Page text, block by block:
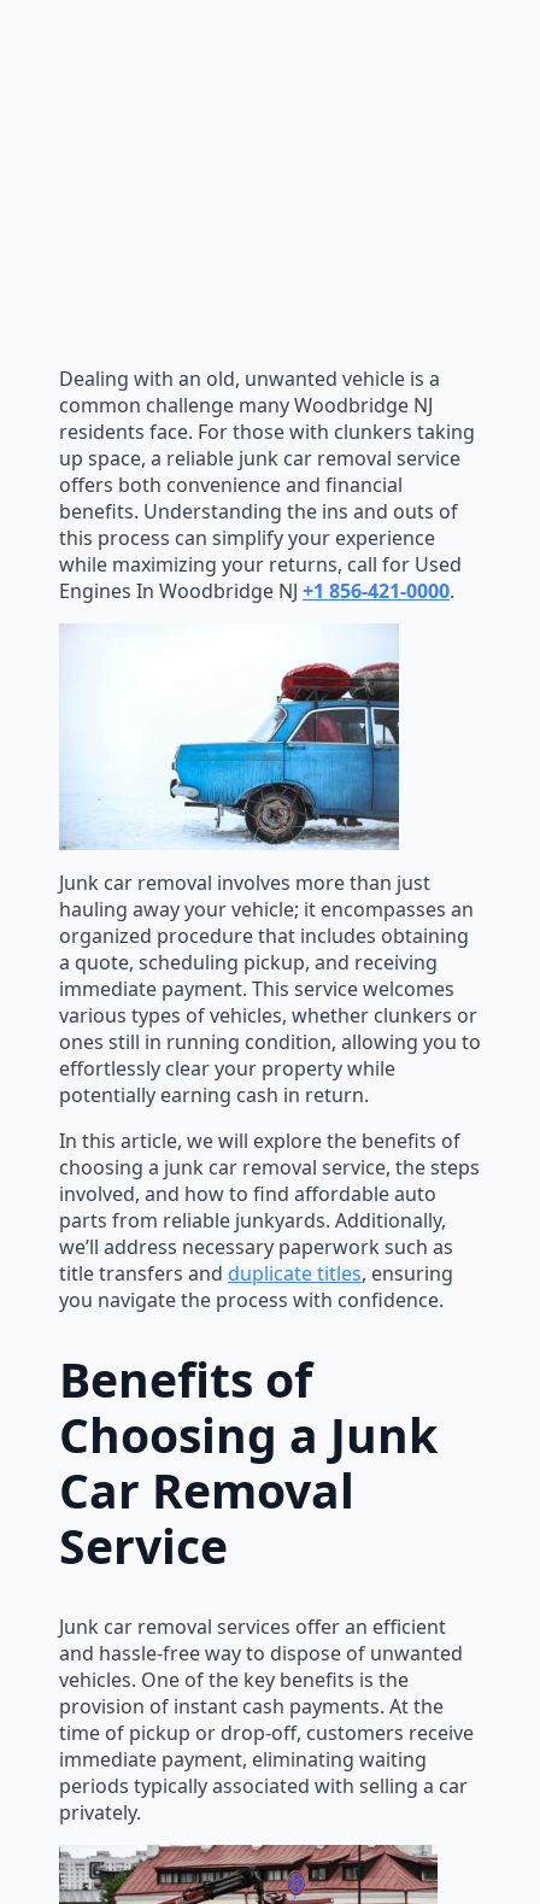
Dealing with an old, unwanted vehicle is a
common challenge many Woodbridge NJ
residents face. For those with clunkers taking
up space, a reliable junk car removal service
offers both convenience and financial
benefits. Understanding the ins and outs of
this process can simplify your experience
while maximizing your returns, call for Used
Engines In Woodbridge NJ +1 856-421-0000.
Junk car removal involves more than just
hauling away your vehicle; it encompasses an
organized procedure that includes obtaining
a quote, scheduling pickup, and receiving
immediate payment. This service welcomes
various types of vehicles, whether clunkers or
ones still in running condition, allowing you to
effortlessly clear your property while
potentially earning cash in return.
In this article, we will explore the benefits of
choosing a junk car removal service, the steps
involved, and how to find affordable auto
parts from reliable junkyards. Additionally,
we’ll address necessary paperwork such as
title transfers and duplicate titles, ensuring
you navigate the process with confidence.
Benefits of
Choosing a Junk
Car Removal
Service
Junk car removal services offer an efficient
and hassle-free way to dispose of unwanted
vehicles. One of the key benefits is the
provision of instant cash payments. At the
time of pickup or drop-off, customers receive
immediate payment, eliminating waiting
periods typically associated with selling a car
privately.